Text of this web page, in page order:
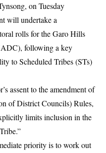
on Tuesday
will undertake a
rolls for the Garo Hills
following a key
to Scheduled Tribes (STs)
assent to the amendment of
of District Councils) Rules,
limits inclusion in the
priority is to work out